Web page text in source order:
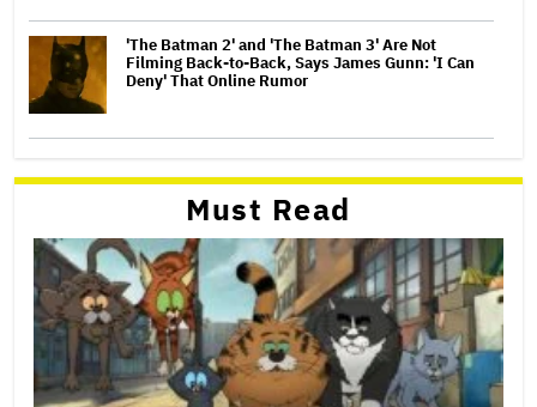
'The Batman 2' and 'The Batman 3' Are Not
Filming Back-to-Back, Says James Gunn: 'I Can
Deny' That Online Rumor
Must Read